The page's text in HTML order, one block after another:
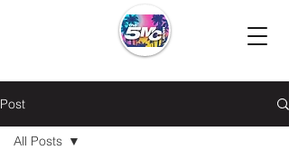
Post
All Posts